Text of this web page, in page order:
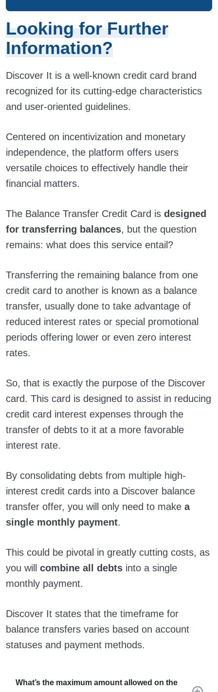
Looking for Further
Information?
Discover It is a well-known credit card brand
recognized for its cutting-edge characteristics
and user-oriented guidelines.
Centered on incentivization and monetary
independence, the platform offers users
versatile choices to effectively handle their
financial matters.
The Balance Transfer Credit Card is designed
for transferring balances, but the question
remains: what does this service entail?
Transferring the remaining balance from one
credit card to another is known as a balance
transfer, usually done to take advantage of
reduced interest rates or special promotional
periods offering lower or even zero interest
rates.
So, that is exactly the purpose of the Discover
card. This card is designed to assist in reducing
credit card interest expenses through the
transfer of debts to it at a more favorable
interest rate.
By consolidating debts from multiple high-
interest credit cards into a Discover balance
transfer offer, you will only need to make a
single monthly payment.
This could be pivotal in greatly cutting costs, as
you will combine all debts into a single
monthly payment.
Discover It states that the timeframe for
balance transfers varies based on account
statuses and payment methods.
What’s the maximum amount allowed on the